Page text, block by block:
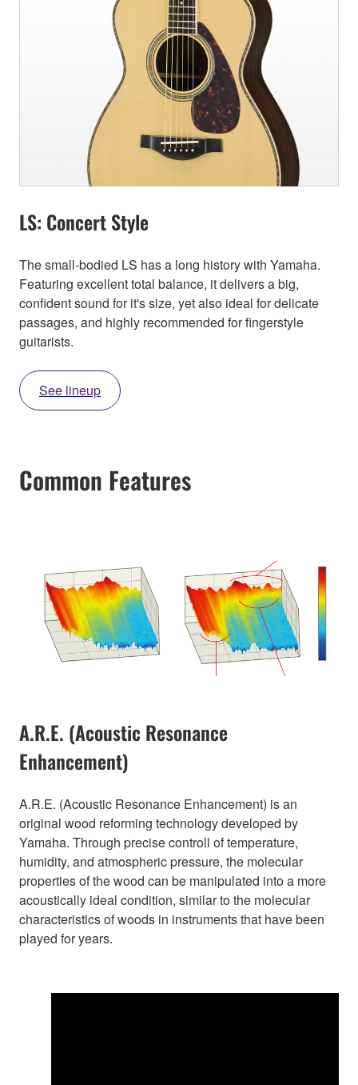
LS: Concert Style
The small-bodied LS has a long history with Yamaha.
Featuring excellent total balance, it delivers a big,
confident sound for it's size, yet also ideal for delicate
passages, and highly recommended for fingerstyle
guitarists.
See lineup
Common Features
A.R.E. (Acoustic Resonance
Enhancement)
A.R.E. (Acoustic Resonance Enhancement) is an
original wood reforming technology developed by
Yamaha. Through precise controll of temperature,
humidity, and atmospheric pressure, the molecular
properties of the wood can be manipulated into a more
acoustically ideal condition, similar to the molecular
characteristics of woods in instruments that have been
played for years.